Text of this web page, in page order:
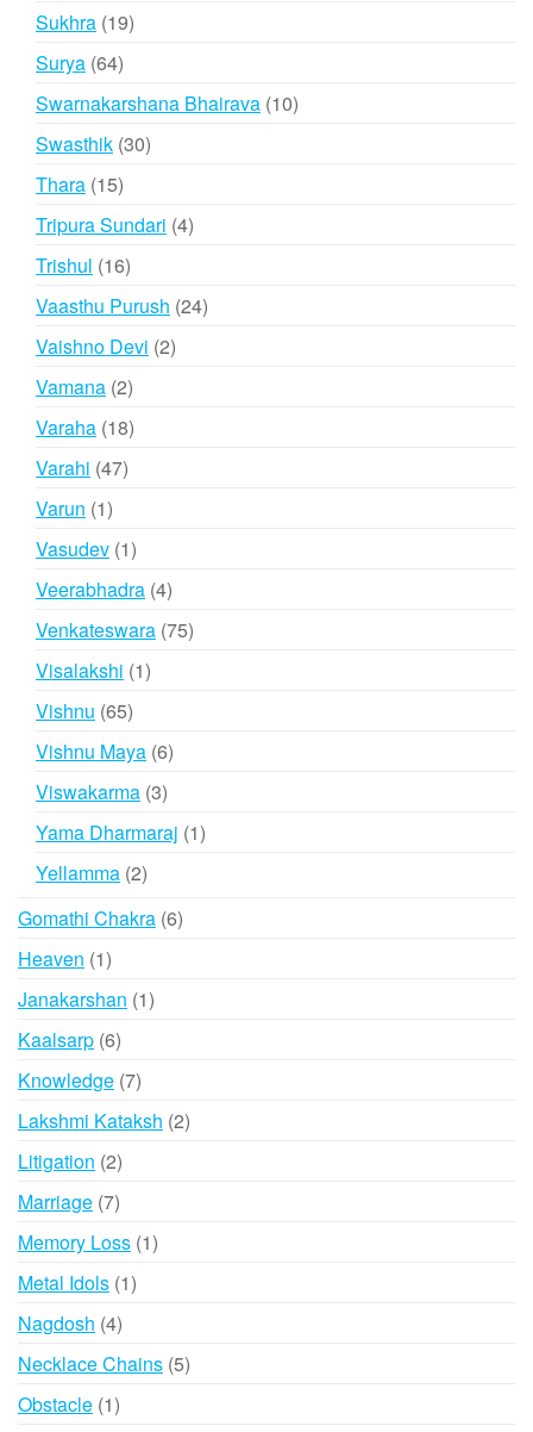
Sukhra 1919
Surya 6464
products
Swarnakarshana Bhairava 1010
Swasthik 3030
Thara 1515
products
Tripura Sundari 44
Trishul 1616
products
Vaasthu Purush 2424
Vaishno Devi 22
Vamana 22
products
Varaha 1818
Varahi 4747
Varun 11
product
Vasudev 11
product
Veerabhadra 44
products
Venkateswara 7575
Visalakshi 11
Vishnu 6565
products
Vishnu Maya 66
Viswakarma 33
products
Yama Dharmaraj 11
Yellamma 22
Gomathi Chakra 66
Heaven 11
product
Janakarshan 11
Kaalsarp 66
products
Knowledge 77
products
Lakshmi Kataksh 22
Litigation 22
products
Marriage 77
products
Memory Loss 11
Metal Idols 11
Nagdosh 44
products
Necklace Chains 55
Obstacle 11